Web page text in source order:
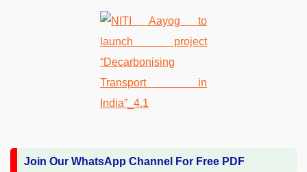
Join Our WhatsApp Channel For Free PDF